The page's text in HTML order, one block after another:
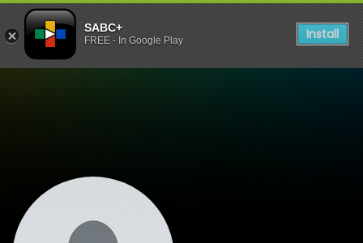
SABC+
FREE - In Google Play Install